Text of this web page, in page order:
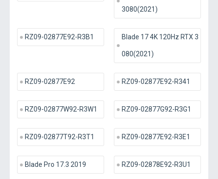
3080(2021)
RZ09-02877E92-R3B1 Blade 17 4K 120Hz RTX 3
080(2021)
RZ09-02877E92 RZ09-02877E92-R341
RZ09-02877W92-R3W1 RZ09-02877G92-R3G1
RZ09-02877T92-R3T1 RZ09-02877E92-R3E1
Blade Pro 17.3 2019 RZ09-02878E92-R3U1